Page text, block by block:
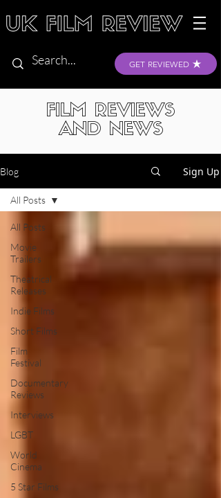
GET REVIEWED
FILM REVIEWS
AND NEWS
Blog Sign Up
All Posts
Movie
Trailers
Theatrical
Releases
Indie Films
Short Films
Film
Festival
Documentary
Reviews
Interviews
LGBT
World
Cinema
5 Star Films
All Posts